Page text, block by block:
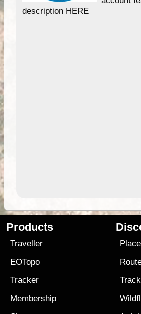
description HERE
Products
Traveller
EOTopo
Tracker
Membership